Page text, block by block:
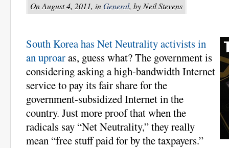
On August 4, 2011, inGeneral, by Neil Stevens
South Korea has Net Neutrality activists in
an uproaras, guess what? The government is
considering asking a high-bandwidth Internet
service to pay its fair share for the
government-subsidized Internet in the
country. Just more proof that when the
radicals say “Net Neutrality,” they really
mean “free stuff paid for by the taxpayers.”